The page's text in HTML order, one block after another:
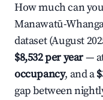
How much can
Manawatū-
dataset (August
$8,532 per year—
occupancy, and a
gap between